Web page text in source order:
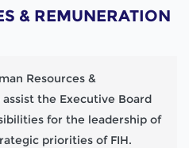
& REMUNERATION
Resources &
the Executive Board
for the leadership of
priorities of FIH.